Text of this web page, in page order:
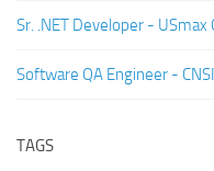
Sr. .NET Developer -
Software QA Engineer -
TAGS